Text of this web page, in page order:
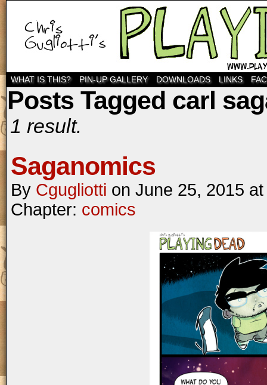
WHAT IS THIS? PIN-UP GALLERY DOWNLOADS LINKS
Posts Tagged carl
1 result.
Saganomics
By Cgugliotti on June 25, 2015
Chapter: comics